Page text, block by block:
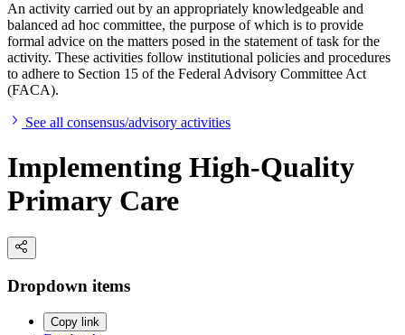
An activity carried out by an appropriately knowledgeable and
balanced ad hoc committee, the purpose of which is to provide
formal advice on the matters posed in the statement of task for the
activity. These activities follow institutional policies and procedures
to adhere to Section 15 of the Federal Advisory Committee Act
(FACA).
See all consensus/advisory activities
Implementing High-Quality
Primary Care
Dropdown items
Copy link